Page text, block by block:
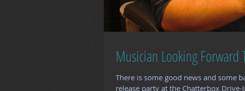
Musician Looking Forward
There is some good news and some
release party at the Chatterbox Drive-